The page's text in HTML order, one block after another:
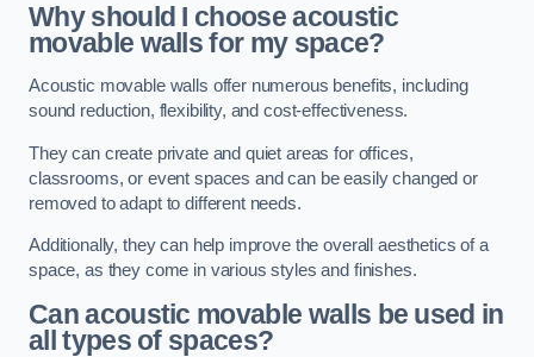
Why should I choose acoustic
movable walls for my space?
Acoustic movable walls offer numerous benefits, including
sound reduction, flexibility, and cost-effectiveness.
They can create private and quiet areas for offices,
classrooms, or event spaces and can be easily changed or
removed to adapt to different needs.
Additionally, they can help improve the overall aesthetics of a
space, as they come in various styles and finishes.
Can acoustic movable walls be used in
all types of spaces?